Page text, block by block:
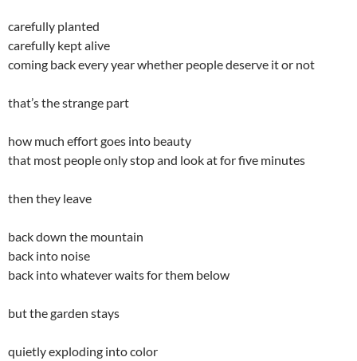
carefully planted
carefully kept alive
coming back every year whether people deserve it or not
that’s the strange part
how much effort goes into beauty
that most people only stop and look at for five minutes
then they leave
back down the mountain
back into noise
back into whatever waits for them below
but the garden stays
quietly exploding into color